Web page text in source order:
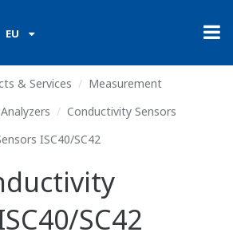
EU
& Services
Measurement
Conductivity Sensors
ISC40/SC42
SC42